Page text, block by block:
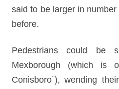
said to be larger in
before.
Pedestrians could be
Mexborough (which
Conisboro´), wending